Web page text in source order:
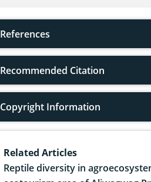
References
Recommended Citation
Copyright Information
Related Articles
Reptile diversity in